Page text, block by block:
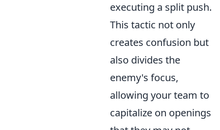
executing a split push.
This tactic not only
creates confusion but
also divides the
enemy's focus,
allowing your team to
capitalize on openings